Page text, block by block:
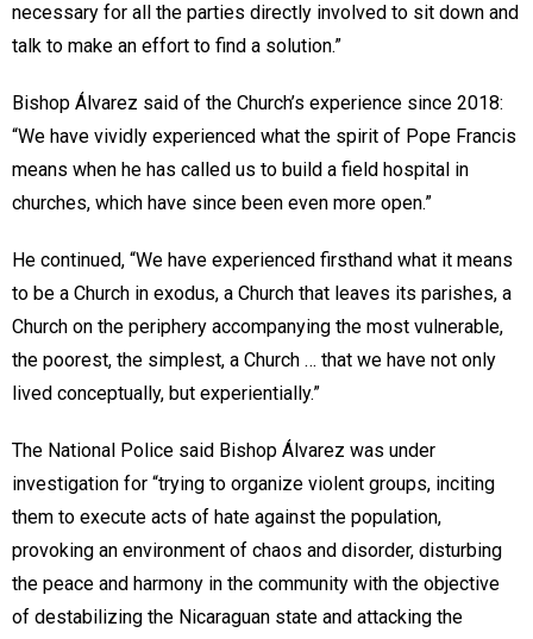
necessary for all the parties directly involved to sit down and
talk to make an effort to find a solution.”
Bishop Álvarez said of the Church’s experience since 2018:
“We have vividly experienced what the spirit of Pope Francis
means when he has called us to build a field hospital in
churches, which have since been even more open.”
He continued, “We have experienced firsthand what it means
to be a Church in exodus, a Church that leaves its parishes, a
Church on the periphery accompanying the most vulnerable,
the poorest, the simplest, a Church … that we have not only
lived conceptually, but experientially.”
The National Police said Bishop Álvarez was under
investigation for “trying to organize violent groups, inciting
them to execute acts of hate against the population,
provoking an environment of chaos and disorder, disturbing
the peace and harmony in the community with the objective
of destabilizing the Nicaraguan state and attacking the